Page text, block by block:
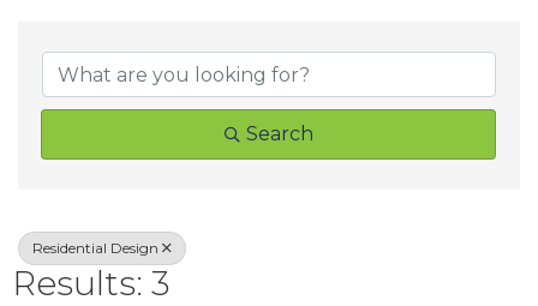
{Directory
Search
Residential Design
Results: 3